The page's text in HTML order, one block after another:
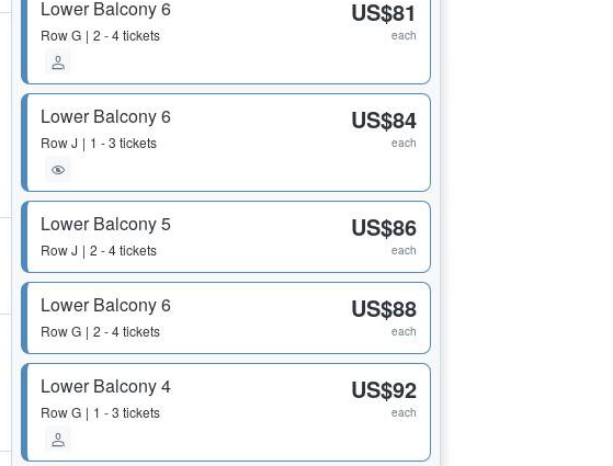
Lower Balcony 6
RowG 2 - 4 tickets
US$81
each
Lower Balcony 6
RowJ 1 - 3 tickets
US$84
each
Lower Balcony 5
RowJ 2 - 4 tickets
US$86
each
Lower Balcony 6
RowG 2 - 4 tickets
US$88
each
Lower Balcony 4
RowG 1 - 3 tickets
US$92
each